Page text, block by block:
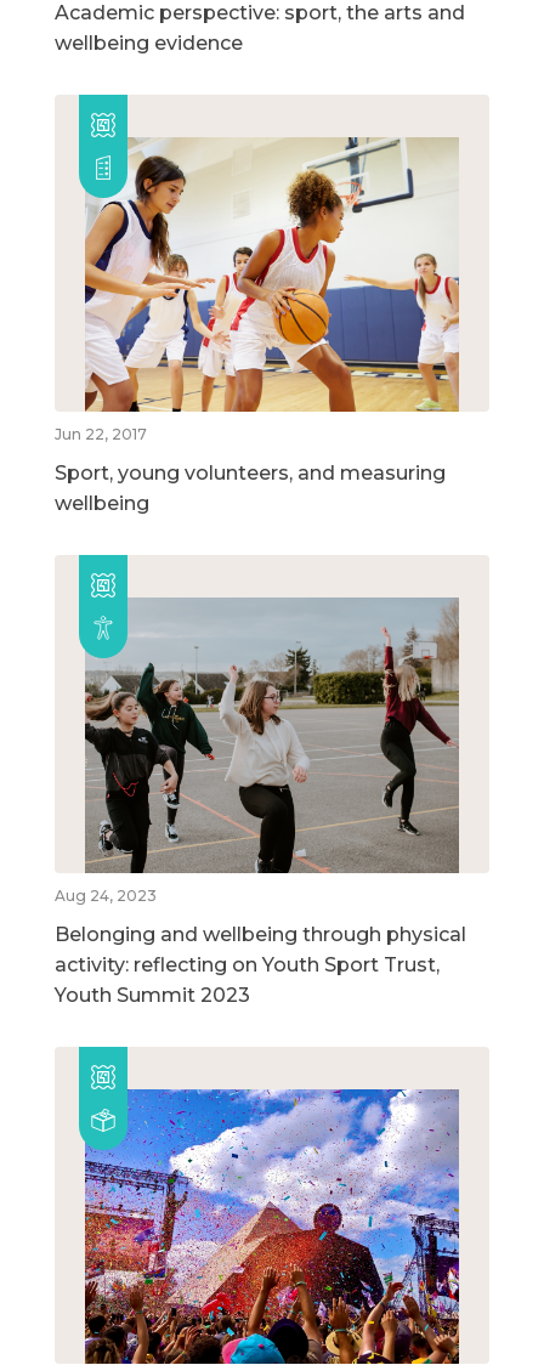
Academic perspective: sport, the arts and
wellbeing evidence
Jun 22, 2017
Sport, young volunteers, and measuring
wellbeing
Aug 24, 2023
Belonging and wellbeing through physical
activity: reflecting on Youth Sport Trust,
Youth Summit 2023